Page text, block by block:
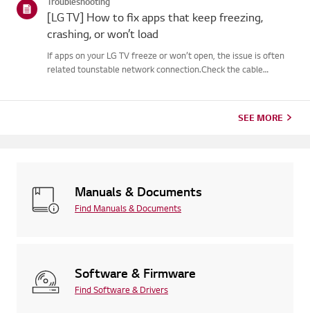
c...
[LG TV] How to fix apps that keep freezing,
crashing, or won’t load
If apps on your LG TV freeze or won’t open, the issue is often
related tounstable network connection.Check the cable
SEE MORE
Manuals & Documents
Find Manuals & Documents
Software & Firmware
Find Software & Drivers